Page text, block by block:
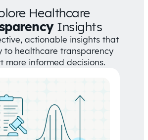
Healthcare
Insights
actionable insights that
to healthcare transparency
more informed decisions.